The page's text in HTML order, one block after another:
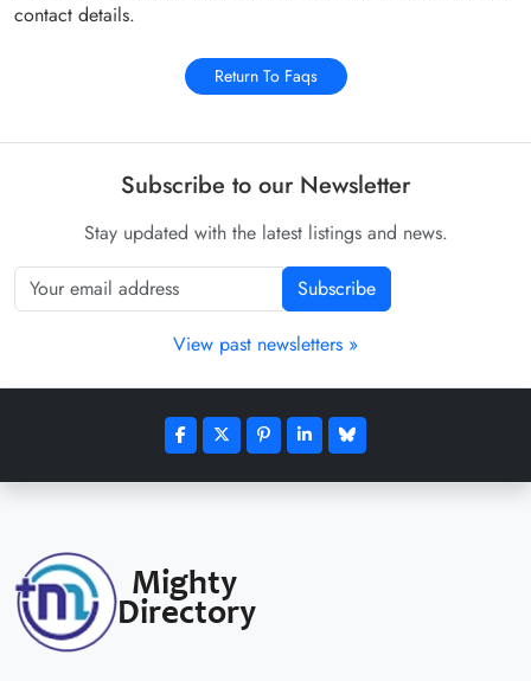
contact details.
Return To Faqs
Subscribe to our Newsletter
Stay updated with the latest listings and news.
Subscribe
View past newsletters »